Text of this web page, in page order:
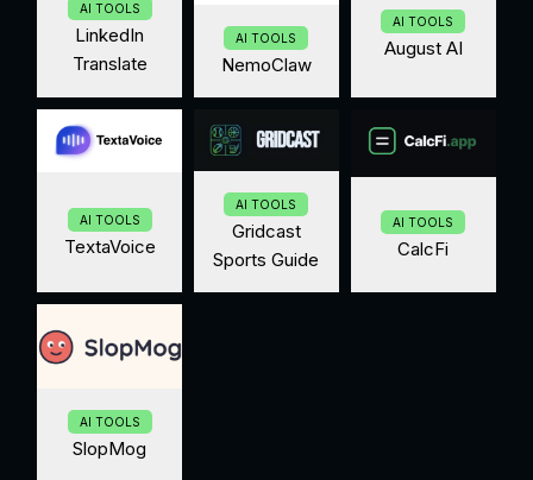
AI TOOLS
LinkedIn
Translate
AI TOOLS
NemoClaw
AI TOOLS
August AI
AI TOOLS
TextaVoice
AI TOOLS
Gridcast
Sports Guide
AI TOOLS
CalcFi
AI TOOLS
SlopMog